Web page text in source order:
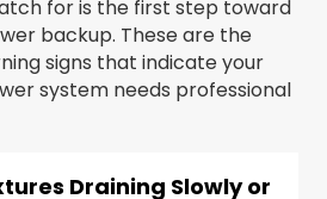
for is the first step toward
backup. These are the
signs that indicate your
system needs professional
Draining Slowly or